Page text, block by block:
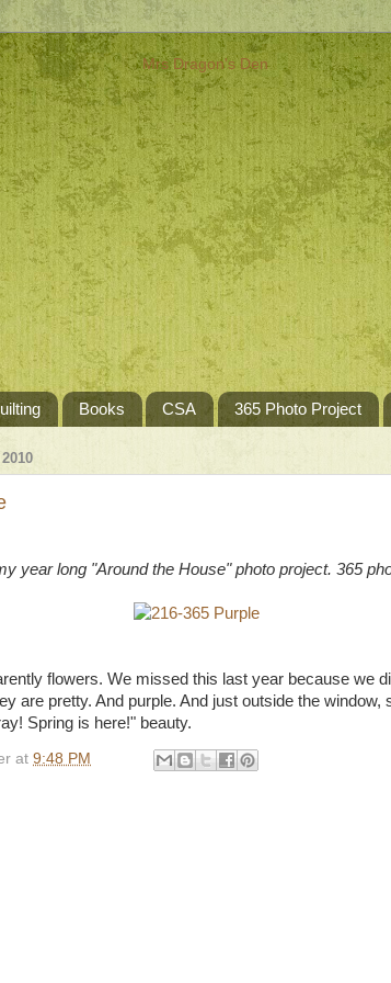
Books CSA 365 Photo Project
year long "Around the House" photo project. 365
flowers. We missed this last year because we
are pretty. And purple. And just outside the
Spring is here!" beauty.
at 9:48 PM